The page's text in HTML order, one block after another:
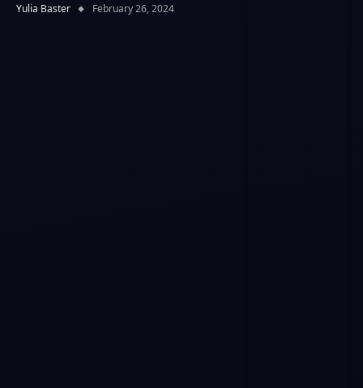
Yulia Baster February 26, 2024